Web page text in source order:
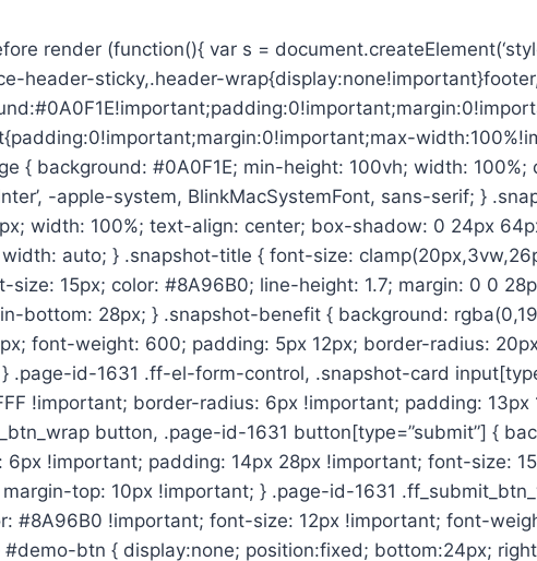
render (function(){ var s =
header-sticky,.header-
{ background: #0A0F1E; min-height: 100vh; width:
-apple-system, BlinkMacSystemFont, sans-serif; }
width: 100%; text-align: center; box-shadow: 0 24px
auto; } .snapshot-title { font-size:
15px; color: #8A96B0; line-height: 1.7; margin: 0 0
bottom: 28px; } .snapshot-benefit { background:
font-weight: 600; padding: 5px 12px; border-radius:
id-1631 .ff-el-form-control, .snapshot-card
!important; border-radius: 6px !important; padding:
button, .page-id-1631 button[type=”submit”] {
!important; padding: 14px 28px !important; font-size:
top: 10px !important; } .page-id-1631
#8A96B0 !important; font-size: 12px !important; font-
btn { display:none; position:fixed; bottom:24px;